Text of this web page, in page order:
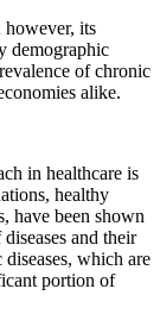
however, its
demographic
of chronic
alike.
in healthcare is
healthy
have been shown
and their
diseases, which are
portion of